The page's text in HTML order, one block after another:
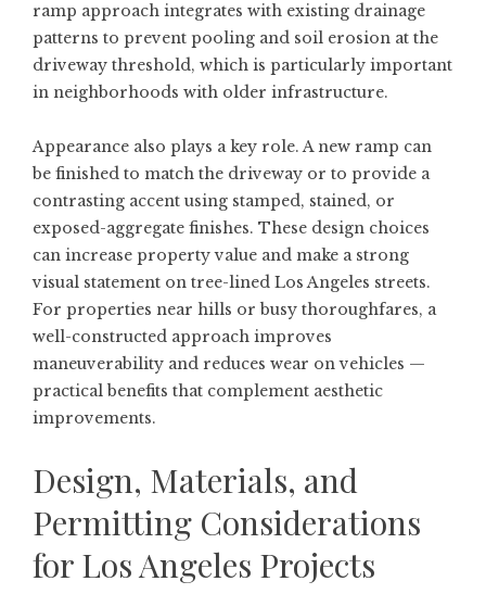
ramp approach integrates with existing drainage
patterns to prevent pooling and soil erosion at the
driveway threshold, which is particularly important
in neighborhoods with older infrastructure.
Appearance also plays a key role. A new ramp can
be finished to match the driveway or to provide a
contrasting accent using stamped, stained, or
exposed-aggregate finishes. These design choices
can increase property value and make a strong
visual statement on tree-lined Los Angeles streets.
For properties near hills or busy thoroughfares, a
well-constructed approach improves
maneuverability and reduces wear on vehicles —
practical benefits that complement aesthetic
improvements.
Design, Materials, and
Permitting Considerations
for Los Angeles Projects